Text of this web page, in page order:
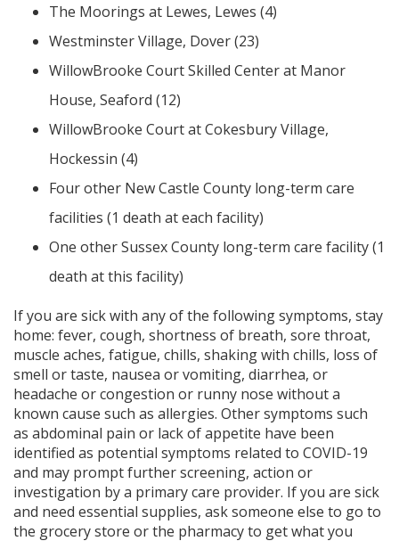
The Moorings at Lewes, Lewes (4)
Westminster Village, Dover (23)
WillowBrooke Court Skilled Center at Manor
House, Seaford (12)
WillowBrooke Court at Cokesbury Village,
Hockessin (4)
Four other New Castle County long-term care
facilities (1 death at each facility)
One other Sussex County long-term care facility (1
death at this facility)
If you are sick with any of the following symptoms, stay
home: fever, cough, shortness of breath, sore throat,
muscle aches, fatigue, chills, shaking with chills, loss of
smell or taste, nausea or vomiting, diarrhea, or
headache or congestion or runny nose without a
known cause such as allergies. Other symptoms such
as abdominal pain or lack of appetite have been
identified as potential symptoms related to COVID-19
and may prompt further screening, action or
investigation by a primary care provider. If you are sick
and need essential supplies, ask someone else to go to
the grocery store or the pharmacy to get what you